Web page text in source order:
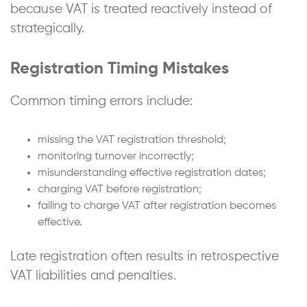
because VAT is treated reactively instead of
strategically.
Registration Timing Mistakes
Common timing errors include:
missing the VAT registration threshold;
monitoring turnover incorrectly;
misunderstanding effective registration dates;
charging VAT before registration;
failing to charge VAT after registration becomes
effective.
Late registration often results in retrospective
VAT liabilities and penalties.